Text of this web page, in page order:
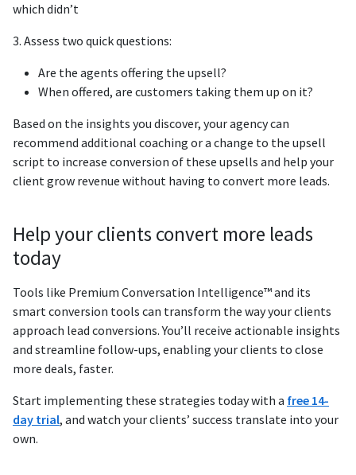
which didn’t
3. Assess two quick questions:
Are the agents offering the upsell?
When offered, are customers taking them up on it?
Based on the insights you discover, your agency can
recommend additional coaching or a change to the upsell
script to increase conversion of these upsells and help your
client grow revenue without having to convert more leads.
Help your clients convert more leads
today
Tools like Premium Conversation Intelligence™ and its
smart conversion tools can transform the way your clients
approach lead conversions. You’ll receive actionable insights
and streamline follow-ups, enabling your clients to close
more deals, faster.
Start implementing these strategies today with a free 14-
day trial, and watch your clients’ success translate into your
own.